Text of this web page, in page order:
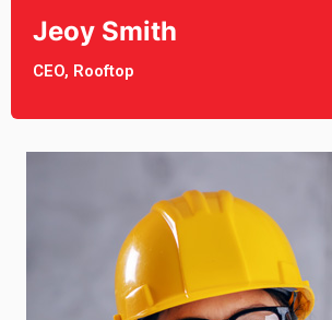
Jeoy Smith
CEO, Rooftop